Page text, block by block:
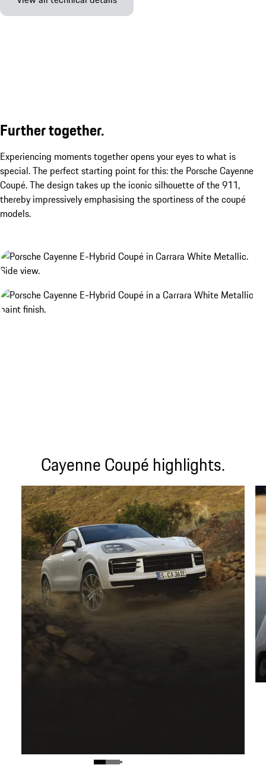
Further together.
Experiencing moments together opens your eyes to what is
special. The perfect starting point for this: the Porsche Cayenne
Coupé. The design takes up the iconic silhouette of the 911,
thereby impressively emphasising the sportiness of the coupé
models.
Cayenne Coupé highlights.